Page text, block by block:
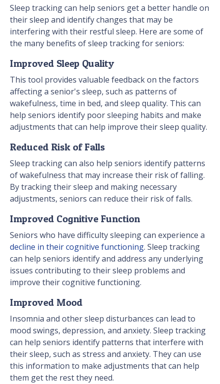
Sleep tracking can help seniors get a better handle on
their sleep and identify changes that may be
interfering with their restful sleep. Here are some of
the many benefits of sleep tracking for seniors:
Improved Sleep Quality
This tool provides valuable feedback on the factors
affecting a senior's sleep, such as patterns of
wakefulness, time in bed, and sleep quality. This can
help seniors identify poor sleeping habits and make
adjustments that can help improve their sleep quality.
Reduced Risk of Falls
Sleep tracking can also help seniors identify patterns
of wakefulness that may increase their risk of falling.
By tracking their sleep and making necessary
adjustments, seniors can reduce their risk of falls.
Improved Cognitive Function
Seniors who have difficulty sleeping can experience a
decline in their cognitive functioning. Sleep tracking
can help seniors identify and address any underlying
issues contributing to their sleep problems and
improve their cognitive functioning.
Improved Mood
Insomnia and other sleep disturbances can lead to
mood swings, depression, and anxiety. Sleep tracking
can help seniors identify patterns that interfere with
their sleep, such as stress and anxiety. They can use
this information to make adjustments that can help
them get the rest they need.